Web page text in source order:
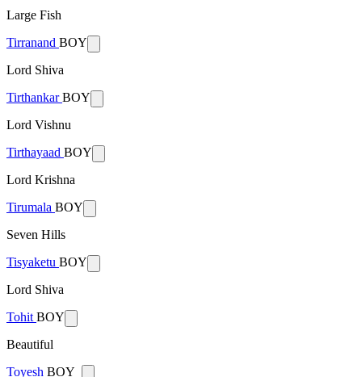
Large Fish
Tirranand BOY
Lord Shiva
TirthankarBOY
Lord Vishnu
Tirthayaad BOY
Lord Krishna
Tirumala BOY
Seven Hills
Tisyaketu BOY
Lord Shiva
Tohit BOY
Beautiful
Toyesh BOY